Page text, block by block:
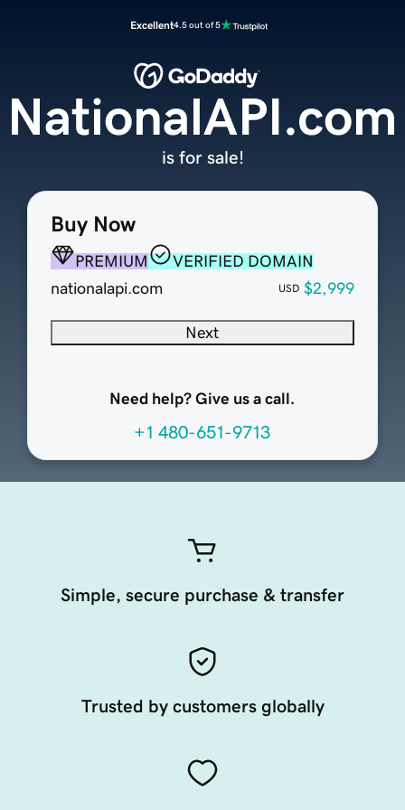
Excellent4.5 out of 5
Buy Now
PREMIUM
VERIFIED DOMAIN
nationalapi.com
USD $2,999
Next
Need help? Give us a call.
+1 480-651-9713
NationalAPI.com
is for sale!
Simple, secure purchase & transfer
Trusted by customers globally